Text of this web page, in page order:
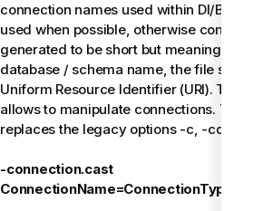
connection names used within DI/BI
used when possible, otherwise
generated to be short but meaningful
database / schema name, the file
Uniform Resource Identifier (URI). The
allows to manipulate connections.
replaces the legacy options -c, -cd,
-connection.cast
ConnectionName=ConnectionType